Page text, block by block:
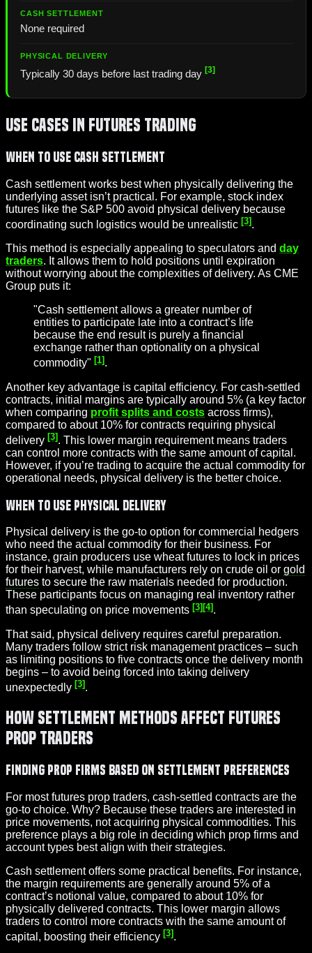
None required
Typically 30 days before last trading day [3]
Use Cases in Futures Trading
When to Use Cash Settlement
Cash settlement works best when physically delivering the
underlying asset isn’t practical. For example, stock index
futures like the S&P 500 avoid physical delivery because
coordinating such logistics would be unrealistic [3] .
This method is especially appealing to speculators and day
traders. It allows them to hold positions until expiration
without worrying about the complexities of delivery. As CME
Group puts it:
"Cash settlement allows a greater number of
entities to participate late into a contract’s life
because the end result is purely a financial
exchange rather than optionality on a physical
commodity" [1].
Another key advantage is capital efficiency. For cash-settled
contracts, initial margins are typically around 5% (a key factor
when comparing profit splits and costs across firms),
compared to about 10% for contracts requiring physical
delivery [3]. This lower margin requirement means traders
can control more contracts with the same amount of capital.
However, if you’re trading to acquire the actual commodity for
operational needs, physical delivery is the better choice.
When to Use Physical Delivery
Physical delivery is the go-to option for commercial hedgers
who need the actual commodity for their business. For
instance, grain producers use wheat futures to lock in prices
for their harvest, while manufacturers rely on crude oil or gold
futures to secure the raw materials needed for production.
These participants focus on managing real inventory rather
than speculating on price movements [3][4].
That said, physical delivery requires careful preparation.
Many traders follow strict risk management practices – such
as limiting positions to five contracts once the delivery month
begins – to avoid being forced into taking delivery
unexpectedly [3].
How Settlement Methods Affect Futures
Prop Traders
Finding Prop Firms Based on Settlement Preferences
For most futures prop traders, cash-settled contracts are the
go-to choice. Why? Because these traders are interested in
price movements, not acquiring physical commodities. This
preference plays a big role in deciding which prop firms and
account types best align with their strategies.
Cash settlement offers some practical benefits. For instance,
the margin requirements are generally around 5% of a
contract’s notional value, compared to about 10% for
physically delivered contracts. This lower margin allows
traders to control more contracts with the same amount of
capital, boosting their efficiency [3].